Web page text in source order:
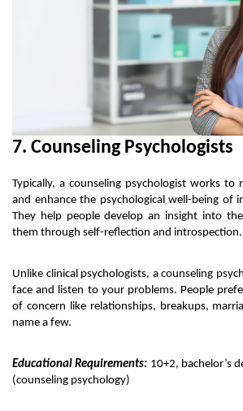
7. Counseling Psychologists
Typically, a counseling psychologist works to
and enhance the psychological well-being of
They help people develop an insight into
them through self-reflection and introspection.
Unlike clinical psychologists, a counseling
face and listen to your problems. People
of concern like relationships, breakups,
name a few.
Educational Requirements: 10+2, bachelor’s
(counseling psychology)